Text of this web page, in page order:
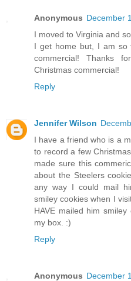
Anonymous December
I moved to Virginia and
I get home but, I am so
commercial! Thanks
Christmas commercial!
Reply
Jennifer Wilson
I have a friend who is a
to record a few
made sure this
about the Steelers
any way I could mail
smiley cookies when I
HAVE mailed him
my box. :)
Reply
Anonymous December